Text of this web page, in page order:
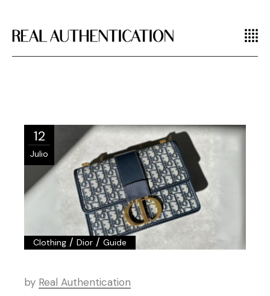
12
Julio
Clothing /Dior /Guide
by Real Authentication